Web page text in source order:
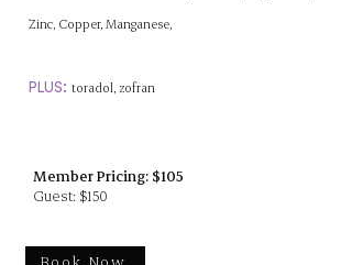
Zinc, Copper, Manganese,
PLUS: toradol, zofran
Member Pricing: $105
Guest: $150